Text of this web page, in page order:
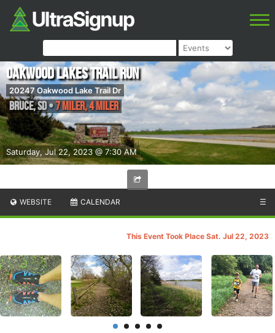
Saturday, Jul 22, 2023 @ 7:30 AM
Oakwood Lakes Trail Run
20247 Oakwood Lake Trail Dr
Bruce,SD•7 Miler, 4 Miler
WEBSITE CALENDAR ☰
This Event Took Place Sat. Jul 22, 2023